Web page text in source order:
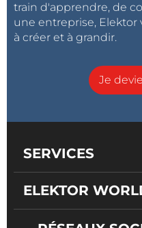
train d'apprendre, de
une entreprise, Elektor
à créer et à grandir.
Je
SERVICES
ELEKTOR